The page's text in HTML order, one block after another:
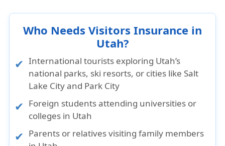
Who Needs Visitors Insurance in
Utah?
International tourists exploring Utah’s
national parks, ski resorts, or cities like Salt
Lake City and Park City
Foreign students attending universities or
colleges in Utah
Parents or relatives visiting family members